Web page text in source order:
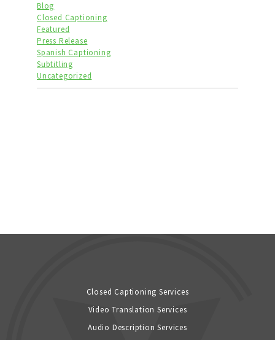
Blog
Closed Captioning
Featured
Press Release
Spanish Captioning
Subtitling
Uncategorized
Closed Captioning Services
Video Translation Services
Audio Description Services